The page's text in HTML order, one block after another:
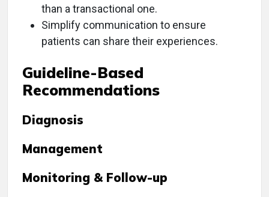
than a transactional one.
Simplify communication to ensure
patients can share their experiences.
Guideline-Based
Recommendations
Diagnosis
Management
Monitoring & Follow-up